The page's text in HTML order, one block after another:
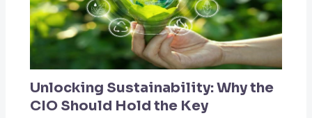
Unlocking Sustainability: Why the
CIO Should Hold the Key